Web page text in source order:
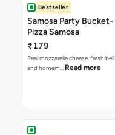
Bestseller
Samosa Party
Pizza Samosa
₹179
Real mozzarella cheese, fresh
and homem… Read more